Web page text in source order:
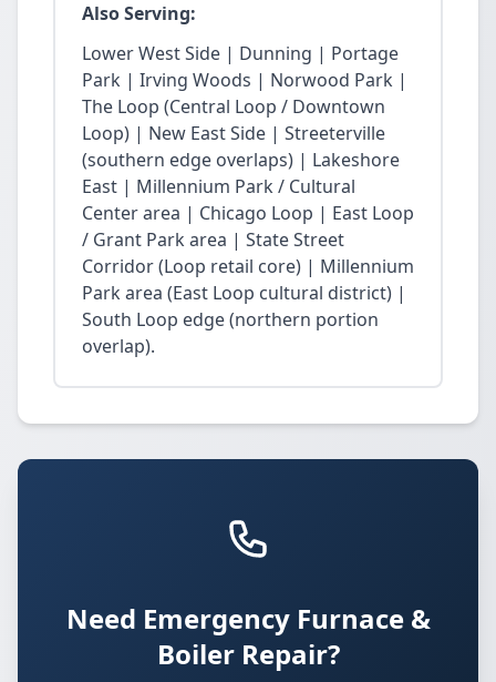
Also Serving:
Lower West Side | Dunning | Portage
Park | Irving Woods | Norwood Park |
The Loop (Central Loop / Downtown
Loop) | New East Side | Streeterville
(southern edge overlaps) | Lakeshore
East | Millennium Park / Cultural
Center area | Chicago Loop | East Loop
/ Grant Park area | State Street
Corridor (Loop retail core) | Millennium
Park area (East Loop cultural district) |
South Loop edge (northern portion
overlap).
Need Emergency Furnace &
Boiler Repair?